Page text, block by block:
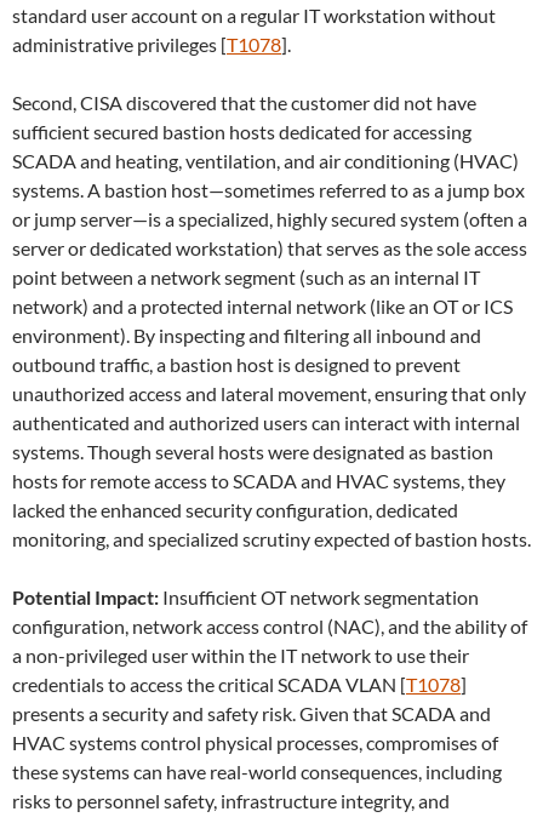
standard user account on a regular IT workstation without
administrative privileges [T1078].
Second, CISA discovered that the customer did not have
sufficient secured bastion hosts dedicated for accessing
SCADA and heating, ventilation, and air conditioning (HVAC)
systems. A bastion host­—sometimes referred to as a jump box
or jump server—is a specialized, highly secured system (often a
server or dedicated workstation) that serves as the sole access
point between a network segment (such as an internal IT
network) and a protected internal network (like an OT or ICS
environment). By inspecting and filtering all inbound and
outbound traffic, a bastion host is designed to prevent
unauthorized access and lateral movement, ensuring that only
authenticated and authorized users can interact with internal
systems. Though several hosts were designated as bastion
hosts for remote access to SCADA and HVAC systems, they
lacked the enhanced security configuration, dedicated
monitoring, and specialized scrutiny expected of bastion hosts.
Potential Impact: Insufficient OT network segmentation
configuration, network access control (NAC), and the ability of
a non-privileged user within the IT network to use their
credentials to access the critical SCADA VLAN [T1078]
presents a security and safety risk. Given that SCADA and
HVAC systems control physical processes, compromises of
these systems can have real-world consequences, including
risks to personnel safety, infrastructure integrity, and